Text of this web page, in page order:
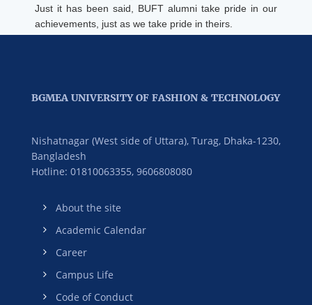
Just it has been said, BUFT alumni take pride in our
achievements, just as we take pride in theirs.
BGMEA UNIVERSITY OF FASHION & TECHNOLOGY
Nishatnagar (West side of Uttara), Turag, Dhaka-1230,
Bangladesh
Hotline: 01810063355, 9606808080
About the site
Academic Calendar
Career
Campus Life
Code of Conduct